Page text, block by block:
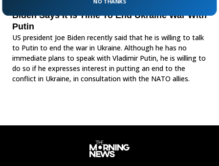
Biden Says It Is Time To End Ukraine War With
Putin
US president Joe Biden recently said that he is willing to talk
to Putin to end the war in Ukraine. Although he has no
immediate plans to speak with Vladimir Putin, he is willing to
do so if he expresses interest in putting an end to the
conflict in Ukraine, in consultation with the NATO allies.